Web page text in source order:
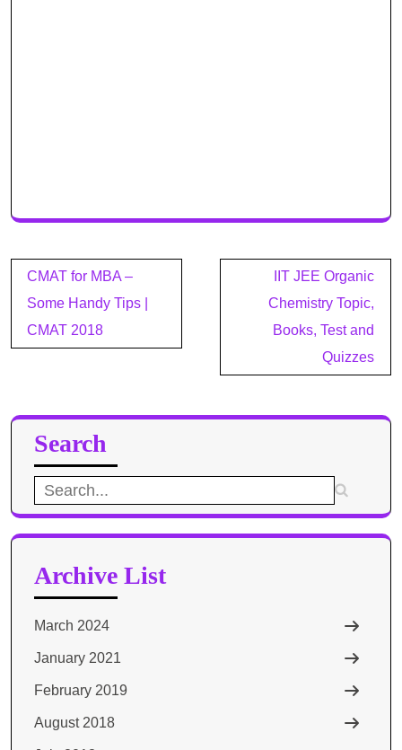
Post
navigation
CMAT for MBA –
Some Handy Tips |
CMAT 2018
IIT JEE Organic
Chemistry Topic,
Books, Test and
Quizzes
Search
Search
for:
Archive List
March 2024
January 2021
February 2019
August 2018